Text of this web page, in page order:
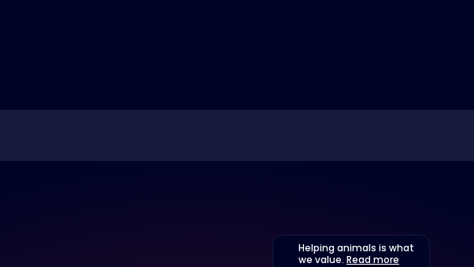
Helping animals is what
we value. Read more